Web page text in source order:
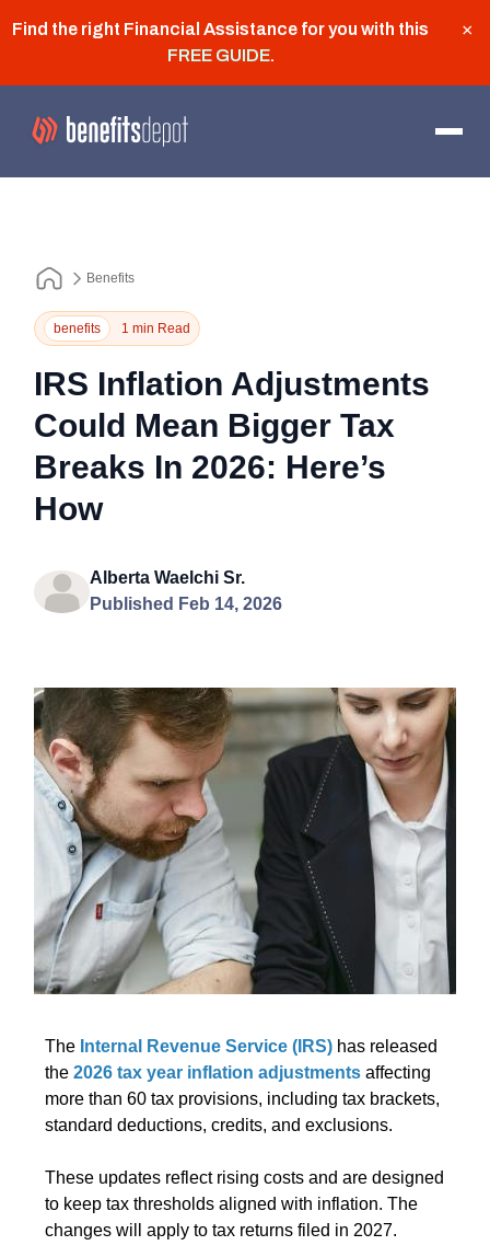
Find the right Financial Assistance for you with this
FREE GUIDE.
×
Benefits
benefits 1 min Read
IRS Inflation Adjustments
Could Mean Bigger Tax
Breaks In 2026: Here’s
How
Alberta Waelchi Sr.
Published Feb 14, 2026
The Internal Revenue Service (IRS) has released
the2026 tax year inflation adjustments affecting
more than 60 tax provisions, including tax brackets,
standard deductions, credits, and exclusions.
These updates reflect rising costs and are designed
to keep tax thresholds aligned with inflation. The
changes will apply to tax returns filed in 2027.